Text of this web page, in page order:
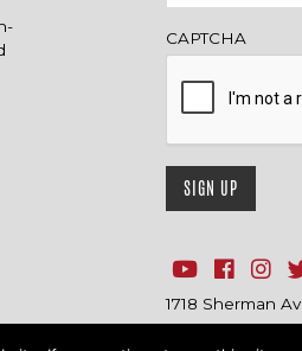
CAPTCHA
1718 Sherman